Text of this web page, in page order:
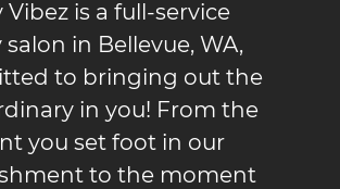
Vibez is a full-service
salon in Bellevue, WA,
to bringing out the
in you! From the
you set foot in our
to the moment